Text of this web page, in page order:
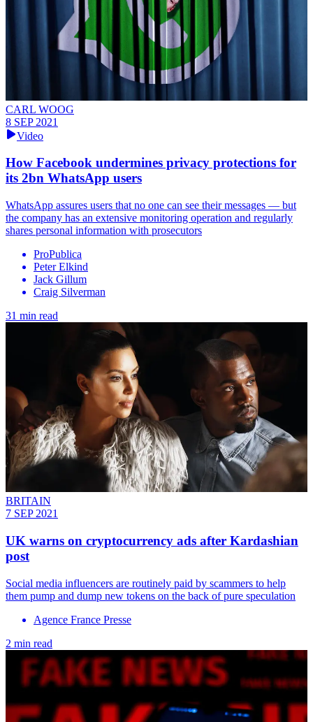
CARL WOOG
8 SEP 2021
Video
How Facebook undermines privacy protections for
its 2bn WhatsApp users
WhatsApp assures users that no one can see their messages — but
the company has an extensive monitoring operation and regularly
shares personal information with prosecutors
ProPublica
Peter Elkind
Jack Gillum
Craig Silverman
31 min read
BRITAIN
7 SEP 2021
UK warns on cryptocurrency ads after Kardashian
post
Social media influencers are routinely paid by scammers to help
them pump and dump new tokens on the back of pure speculation
Agence France Presse
2 min read